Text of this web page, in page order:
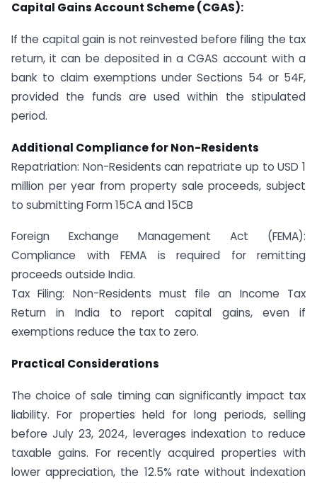
Capital Gains Account Scheme (CGAS):
If the capital gain is not reinvested before filing the tax
return, it can be deposited in a CGAS account with a
bank to claim exemptions under Sections 54 or 54F,
provided the funds are used within the stipulated
period.
Additional Compliance for Non-Residents
Repatriation: Non-Residents can repatriate up to USD 1
million per year from property sale proceeds, subject
to submitting Form 15CA and 15CB
Foreign Exchange Management Act (FEMA):
Compliance with FEMA is required for remitting
proceeds outside India.
Tax Filing: Non-Residents must file an Income Tax
Return in India to report capital gains, even if
exemptions reduce the tax to zero.
Practical Considerations
The choice of sale timing can significantly impact tax
liability. For properties held for long periods, selling
before July 23, 2024, leverages indexation to reduce
taxable gains. For recently acquired properties with
lower appreciation, the 12.5% rate without indexation